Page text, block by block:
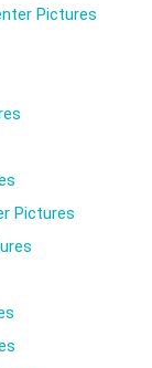
Pictures
Pictures